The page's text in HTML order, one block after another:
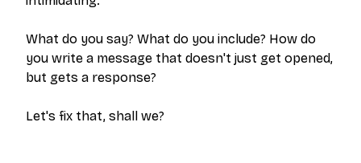
What do you say? What do you include? How do
you write a message that doesn't just get opened,
but gets a response?
Let's fix that, shall we?